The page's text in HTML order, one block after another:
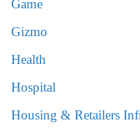
Game
Gizmo
Health
Hospital
Housing & Retailers